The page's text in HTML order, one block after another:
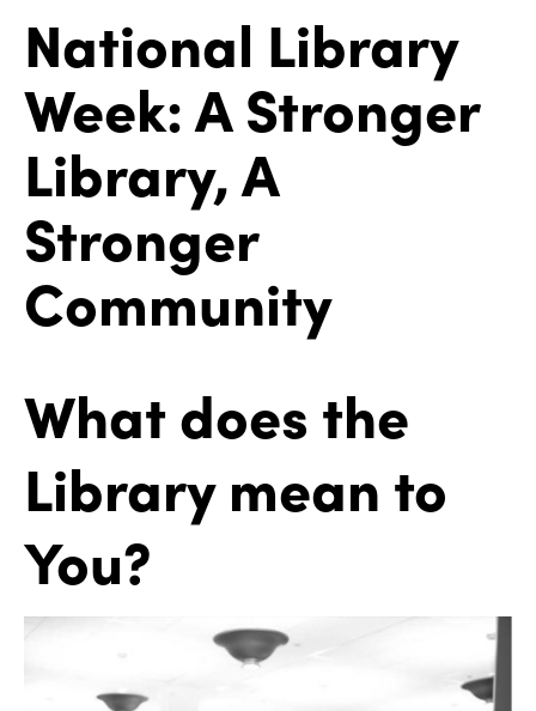
National Library
Week: A Stronger
Library, A
Stronger
Community
What does the
Library mean to
You?